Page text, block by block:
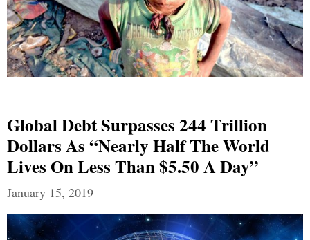
Global Debt Surpasses 244 Trillion
Dollars As “Nearly Half The World
Lives On Less Than $5.50 A Day”
January 15, 2019